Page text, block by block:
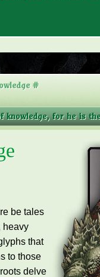
#
for he is
be tales
heavy
that
to those
delve